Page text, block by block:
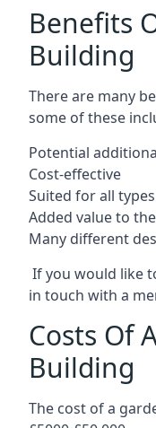
Benefits
Building
There are many
some of these
Potential
Cost-effective
Suited for all
Added value to
Many different
If you would like
in touch with a
Costs Of
Building
The cost of a